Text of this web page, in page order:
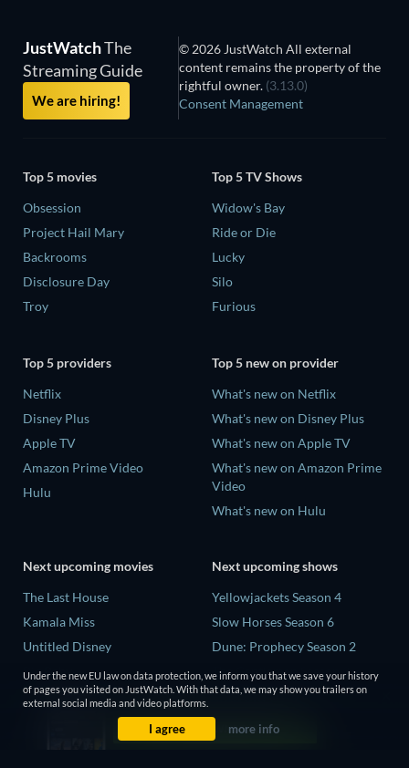
JustWatchThe
Streaming Guide
We are hiring!
© 2026 JustWatch All external
content remains the property of the
rightful owner. (3.13.0)
Consent Management
Top 5 movies
Obsession
Project Hail Mary
Backrooms
Disclosure Day
Troy
Top 5 TV Shows
Widow's Bay
Ride or Die
Lucky
Silo
Furious
Top 5 providers
Netflix
Disney Plus
Apple TV
Amazon Prime Video
Hulu
Top 5 new on provider
What's new on Netflix
What's new on Disney Plus
What's new on Apple TV
What's new on Amazon Prime
Video
What's new on Hulu
Next upcoming movies
The Last House
Kamala Miss
Untitled Disney
Big Baby
Yaar Jigree Kasooti Degree -
Next upcoming shows
Yellowjackets Season 4
Slow Horses Season 6
Dune: Prophecy Season 2
The Gentlemen Season 2
Love Is Blind: UK Season 3
Under the new EU law on data protection, we inform you that we save your history
of pages you visited on JustWatch. With that data, we may show you trailers on
external social media and video platforms.
I agree more info